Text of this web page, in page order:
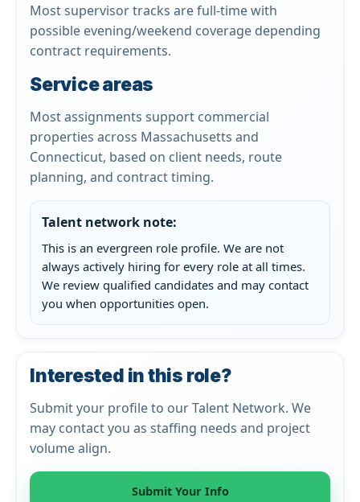
Most supervisor tracks are full-time with
possible evening/weekend coverage depending
contract requirements.
Service areas
Most assignments support commercial
properties across Massachusetts and
Connecticut, based on client needs, route
planning, and contract timing.
Talent network note:
This is an evergreen role profile. We are not
always actively hiring for every role at all times.
We review qualified candidates and may contact
you when opportunities open.
Interested in this role?
Submit your profile to our Talent Network. We
may contact you as staffing needs and project
volume align.
Submit Your Info